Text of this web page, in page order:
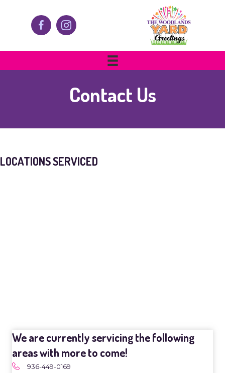
Contact Us
LOCATIONS SERVICED
We are currently servicing the following
areas with more to come!
936-449-0169